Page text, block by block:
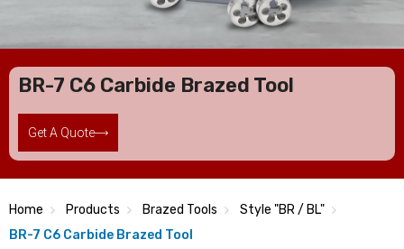
BR-7 C6 Carbide Brazed Tool
Get A Quote
Home Products Brazed Tools
Style "BR / BL"
BR-7 C6 Carbide Brazed Tool